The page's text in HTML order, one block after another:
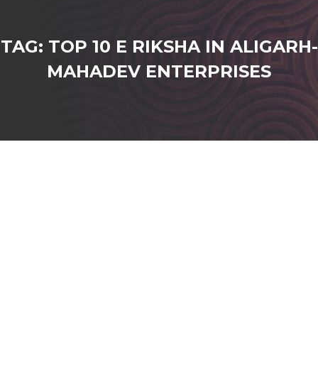
TAG: TOP 10 E RIKSHA IN ALIGARH-
MAHADEV ENTERPRISES